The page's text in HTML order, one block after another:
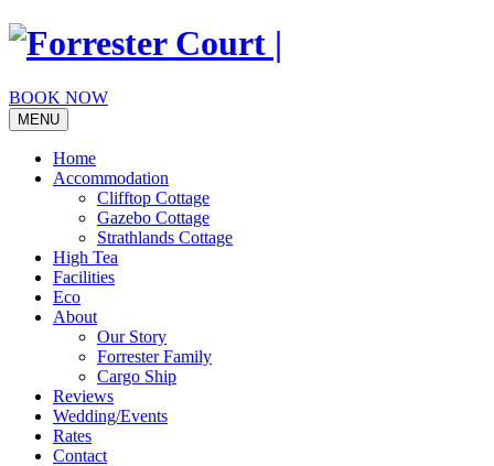
Skip
BOOK NOW
MENU
Home
Accommodation
Clifftop Cottage
Gazebo Cottage
Strathlands Cottage
High Tea
Facilities
Eco
About
Our Story
Forrester Family
Cargo Ship
Reviews
Wedding/Events
Rates
Contact